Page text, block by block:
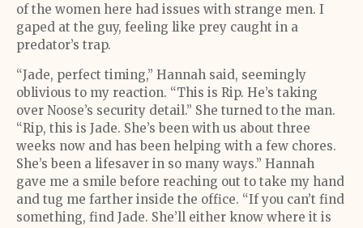
of the women here had issues with strange men. I
gaped at the guy, feeling like prey caught in a
predator’s trap.
“Jade, perfect timing,” Hannah said, seemingly
oblivious to my reaction. “This is Rip. He’s taking
over Noose’s security detail.” She turned to the man.
“Rip, this is Jade. She’s been with us about three
weeks now and has been helping with a few chores.
She’s been a lifesaver in so many ways.” Hannah
gave me a smile before reaching out to take my hand
and tug me farther inside the office. “If you can’t find
something, find Jade. She’ll either know where it is